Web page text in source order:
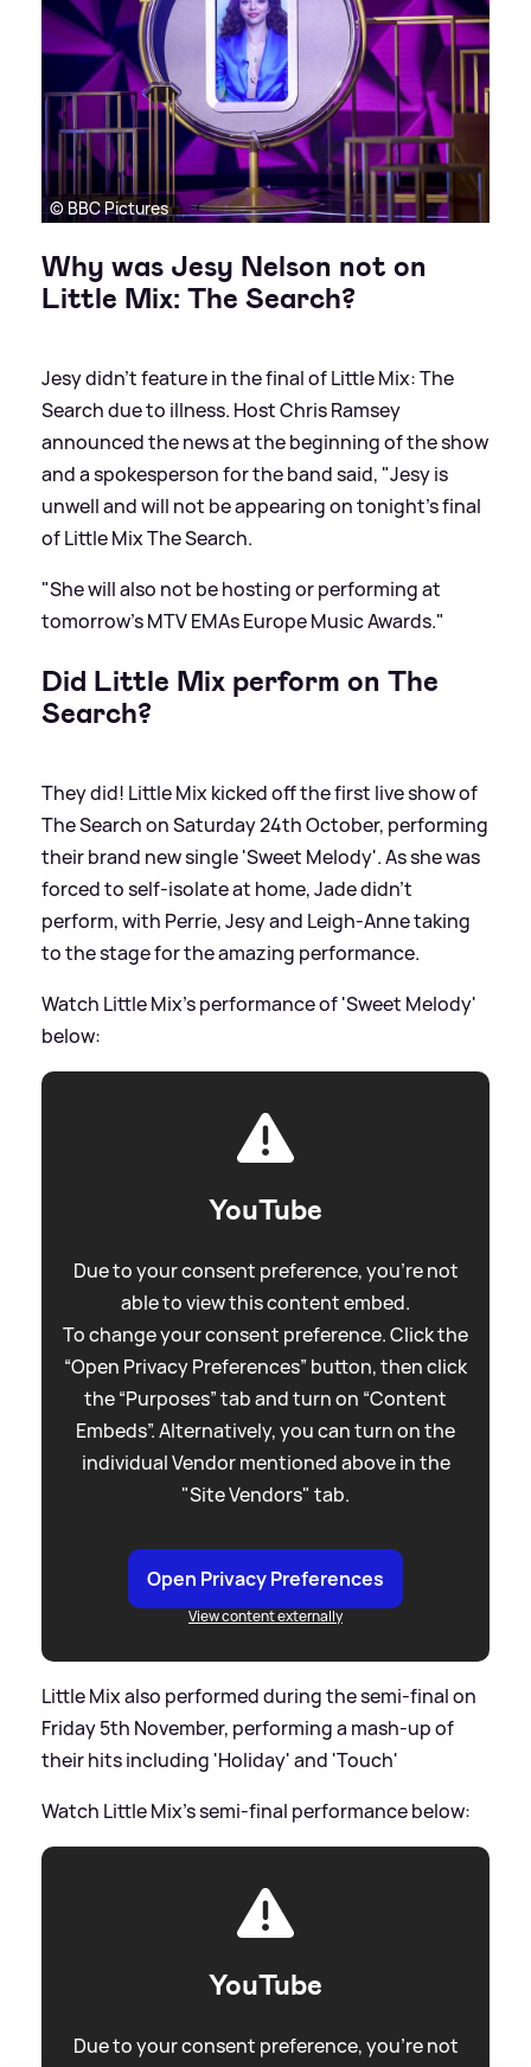
© BBC Pictures
Why was Jesy Nelson not on
Little Mix: The Search?
Jesy didn't feature in the final of Little Mix: The
Search due to illness. Host Chris Ramsey
announced the news at the beginning of the show
and a spokesperson for the band said, "Jesy is
unwell and will not be appearing on tonight's final
of Little Mix The Search.
"She will also not be hosting or performing at
tomorrow's MTV EMAsEurope Music Awards."
Did Little Mix perform on The
Search?
They did! Little Mix kicked off the first live show of
The Search on Saturday 24th October, performing
their brand new single 'Sweet Melody'. As she was
forced to self-isolate at home, Jade didn't
perform, with Perrie, Jesy and Leigh-Anne taking
to the stage for the amazing performance.
Watch Little Mix's performance of 'Sweet Melody'
below:
YouTube
Due to your consent preference, you're not
able to view this content embed.
To change your consent preference. Click the
“Open Privacy Preferences” button, then click
the “Purposes” tab and turn on “Content
Embeds”. Alternatively, you can turn on the
individual Vendor mentioned above in the
"Site Vendors" tab.
Open Privacy Preferences
View content externally
Little Mix also performed during the semi-final on
Friday 5th November, performing a mash-up of
their hits including 'Holiday' and 'Touch'
Watch Little Mix's semi-final performance below:
YouTube
Due to your consent preference, you're not